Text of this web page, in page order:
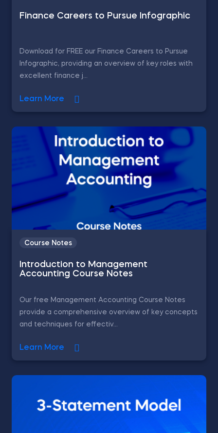
Finance Careers to Pursue Infographic
Download for FREE our Finance Careers to Pursue
Infographic, providing an overview of key roles with
excellent finance j...
Learn More
Course Notes
Introduction to Management
Accounting Course Notes
Our free Management Accounting Course Notes
provide a comprehensive overview of key concepts
and techniques for effectiv...
Learn More